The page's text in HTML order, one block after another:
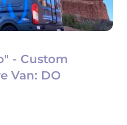
- Custom
Van: DO